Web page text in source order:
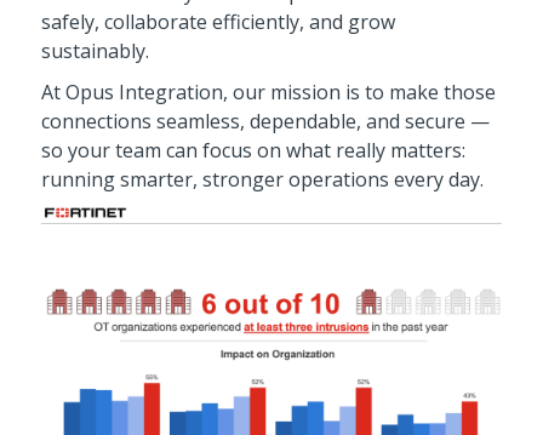
safely, collaborate efficiently, and grow
sustainably.
At Opus Integration, our mission is to make those
connections seamless, dependable, and secure —
so your team can focus on what really matters:
running smarter, stronger operations every day.